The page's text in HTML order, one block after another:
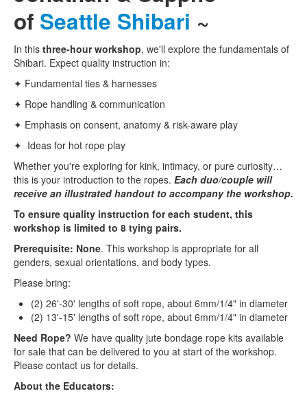
of Seattle Shibari ~
In this three-hour workshop, we'll explore the fundamentals of
Shibari. Expect quality instruction in:
✦ Fundamental ties & harnesses
✦ Rope handling & communication
✦ Emphasis on consent, anatomy & risk-aware play
✦ Ideas for hot rope play
Whether you're exploring for kink, intimacy, or pure curiosity…
this is your introduction to the ropes. Each duo/couple will
receive an illustrated handout to accompany the workshop.
To ensure quality instruction for each student, this
workshop is limited to 8 tying pairs.
Prerequisite: None. This workshop is appropriate for all
genders, sexual orientations, and body types.
Please bring:
(2) 26'-30' lengths of soft rope, about 6mm/1/4" in diameter
(2) 13'-15' lengths of soft rope, about 6mm/1/4" in diameter
Need Rope? We have quality jute bondage rope kits available
for sale that can be delivered to you at start of the workshop.
Please contact us for details.
About the Educators: